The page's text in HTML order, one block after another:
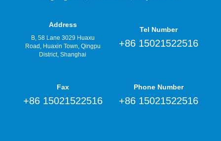
Address
B, 58 Lane 3029 Huaxu
Road, Huaxin Town, Qingpu
District, Shanghai
Tel Number
+86 15021522516
Fax
+86 15021522516
Phone Number
+86 15021522516